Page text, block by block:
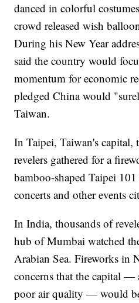
danced in colorful
crowd released wish
During his New Year
said the country would
momentum for economic
pledged China would
Taiwan.
In Taipei, Taiwan's capital,
revelers gathered for a
bamboo-shaped Taipei
concerts and other events
In India, thousands of
hub of Mumbai watched
Arabian Sea. Fireworks in
concerns that the capital
poor air quality — would